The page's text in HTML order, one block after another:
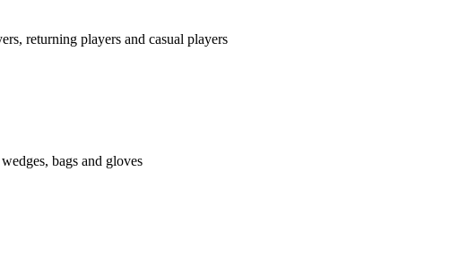
returning players and casual players
bags and gloves